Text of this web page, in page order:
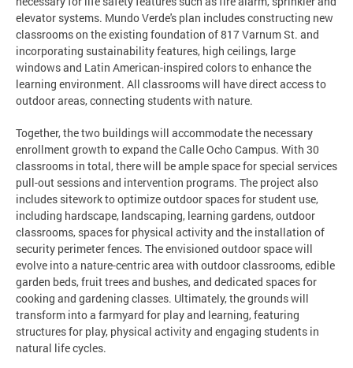
elevator systems. Mundo Verde's plan includes constructing new
classrooms on the existing foundation of 817 Varnum St. and
incorporating sustainability features, high ceilings, large
windows and Latin American-inspired colors to enhance the
learning environment. All classrooms will have direct access to
outdoor areas, connecting students with nature.
Together, the two buildings will accommodate the necessary
enrollment growth to expand the Calle Ocho Campus. With 30
classrooms in total, there will be ample space for special services
pull-out sessions and intervention programs. The project also
includes sitework to optimize outdoor spaces for student use,
including hardscape, landscaping, learning gardens, outdoor
classrooms, spaces for physical activity and the installation of
security perimeter fences. The envisioned outdoor space will
evolve into a nature-centric area with outdoor classrooms, edible
garden beds, fruit trees and bushes, and dedicated spaces for
cooking and gardening classes. Ultimately, the grounds will
transform into a farmyard for play and learning, featuring
structures for play, physical activity and engaging students in
natural life cycles.